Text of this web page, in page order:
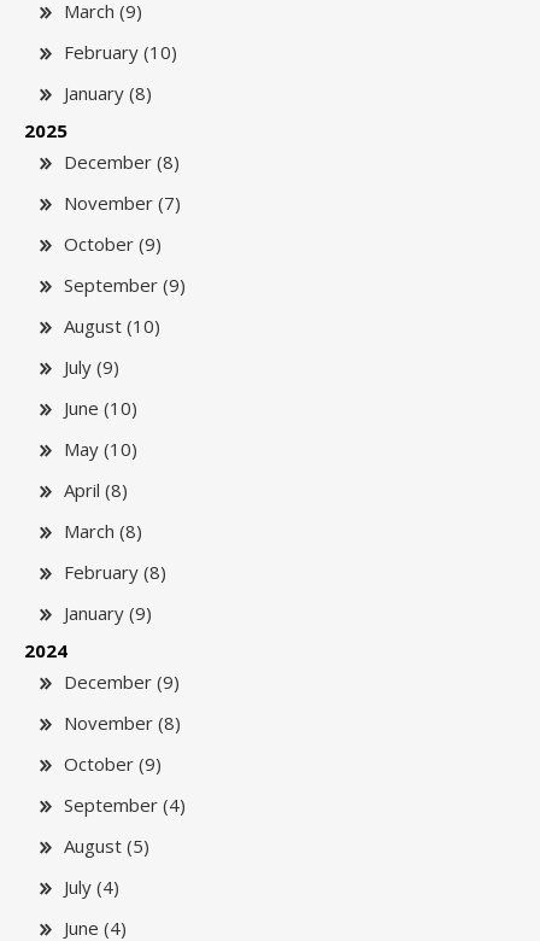
March (9)
February (10)
January (8)
2025
December (8)
November (7)
October (9)
September (9)
August (10)
July (9)
June (10)
May (10)
April (8)
March (8)
February (8)
January (9)
2024
December (9)
November (8)
October (9)
September (4)
August (5)
July (4)
June (4)